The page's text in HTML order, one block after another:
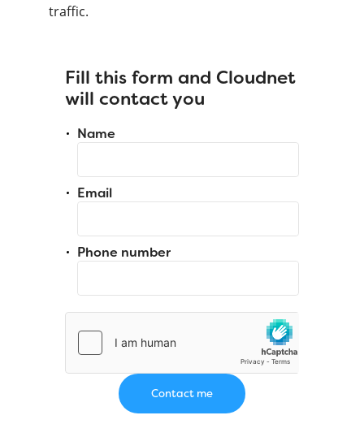
traffic.
Fill this form and Cloudnet
will contact you
Name
Email
Phone number